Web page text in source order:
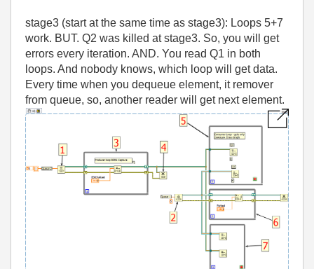
stage3 (start at the same time as stage3): Loops 5+7
work. BUT. Q2 was killed at stage3. So, you will get
errors every iteration. AND. You read Q1 in both
loops. And nobody knows, which loop will get data.
Every time when you dequeue element, it remover
from queue, so, another reader will get next element.